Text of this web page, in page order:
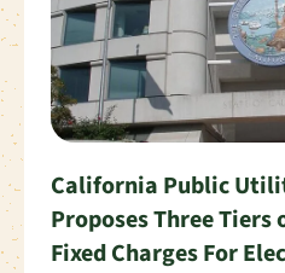
California Public
Proposes Three Tiers
Fixed Charges For